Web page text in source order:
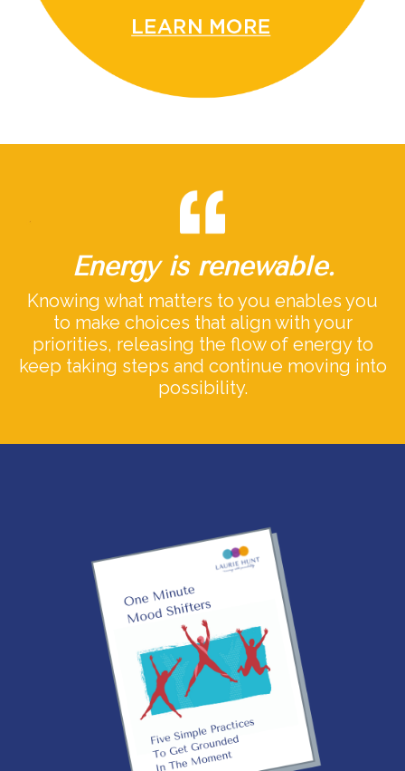
Energy is renewable.
Knowing what matters to you enables you
to make choices that align with your
priorities, releasing the flow of energy to
keep taking steps and continue moving into
possibility.